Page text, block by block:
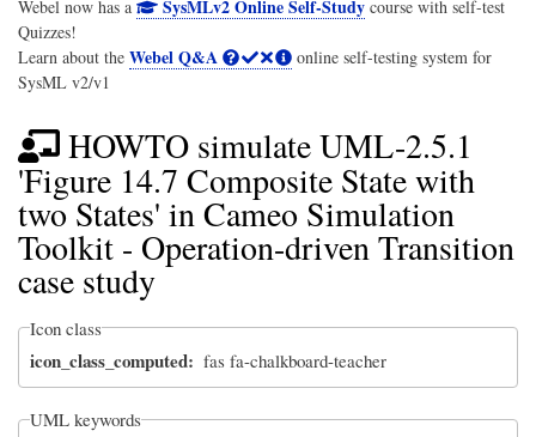
Webel now has a
SysMLv2 Online Self-Studycourse with self-test
Quizzes!
Learn about the Webel Q&A
online self-testing system for
SysML v2/v1
HOWTO simulate UML-2.5.1
'Figure 14.7 Composite State with
two States' in Cameo Simulation
Toolkit - Operation-driven Transition
case study
Icon class
icon_class_computed fas fa-chalkboard-teacher
UML keywords